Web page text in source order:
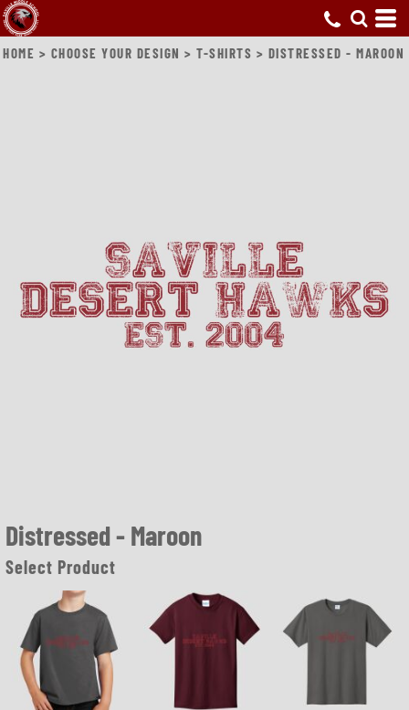
HOME > CHOOSE YOUR DESIGN > T-SHIRTS > DISTRESSED - MAROON
Distressed - Maroon
Select Product